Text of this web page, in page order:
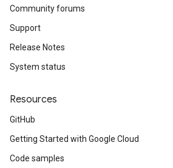
Community forums
Support
Release Notes
System status
Resources
GitHub
Getting Started with Google Cloud
Code samples